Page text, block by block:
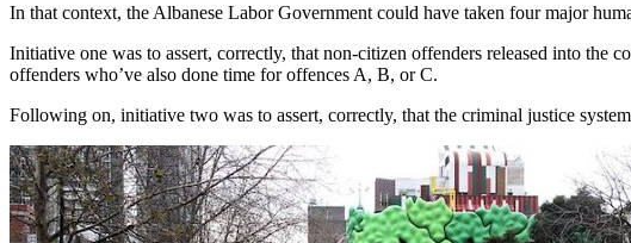
In that context, the Albanese Labor Government could have taken four major
Initiative one was to assert, correctly, that non-citizen offenders released into
offenders who’ve also done time for offences A, B, or C.
Following on, initiative two was to assert, correctly, that the criminal justice